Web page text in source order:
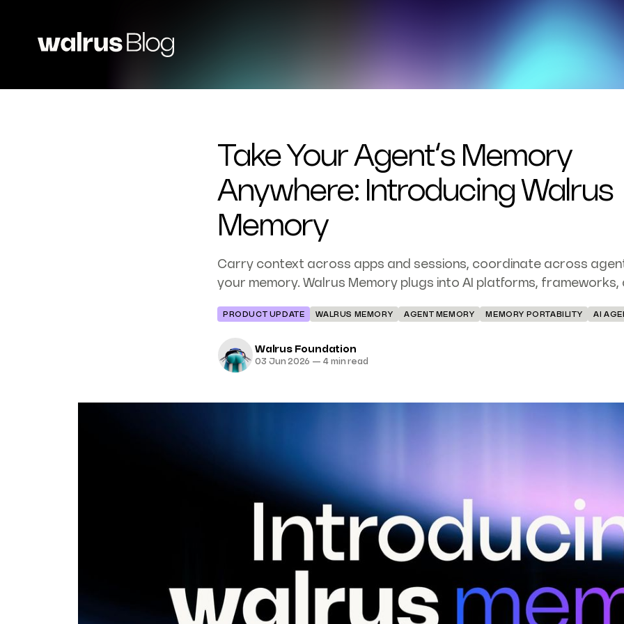
Take Your Agent’s Memory
Anywhere: Introducing Walrus
Memory
Carry context across apps and sessions, coordinate across
your memory. Walrus Memory plugs into AI platforms,
PRODUCT UPDATE WALRUS MEMORY AGENT MEMORY MEMORY PORTABILITY AI
Walrus Foundation
03 Jun 2026 — 4 min read